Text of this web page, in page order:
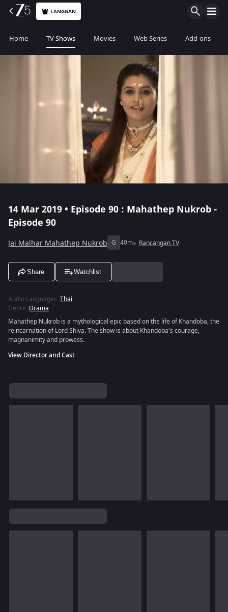
LANGGAN
Home TV Shows Movies Web Series Add-ons
14 Mar 2019 • Episode 90 : Mahathep Nukrob -
Episode 90
Jai Malhar Mahathep Nukrob G 40m Rancangan TV
Share Watchlist
Audio Languages :Thai
Genre :Drama
Mahathep Nukrob is a mythological epic based on the life of Khandoba, the
reincarnation of Lord Shiva. The show is about Khandoba's courage,
magnanimity and prowess.
View Director and Cast